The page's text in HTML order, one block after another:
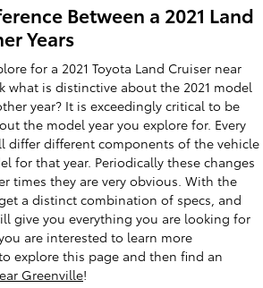
Between a 2021 Land
Years
for a 2021 Toyota Land Cruiser near
what is distinctive about the 2021 model
year? It is exceedingly critical to be
the model year you explore for. Every
differ different components of the vehicle
for that year. Periodically these changes
times they are very obvious. With the
a distinct combination of specs, and
give you everything you are looking for
are interested to learn more
explore this page and then find an
Greenville!